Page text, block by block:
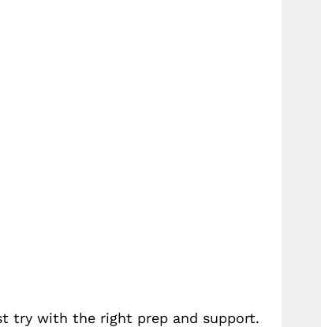
try with the right prep and support.